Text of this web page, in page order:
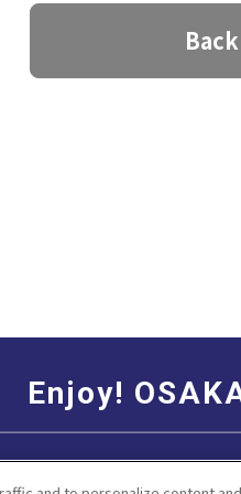
Enjoy!